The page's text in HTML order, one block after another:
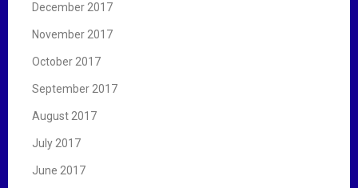
December 2017
November 2017
October 2017
September 2017
August 2017
July 2017
June 2017